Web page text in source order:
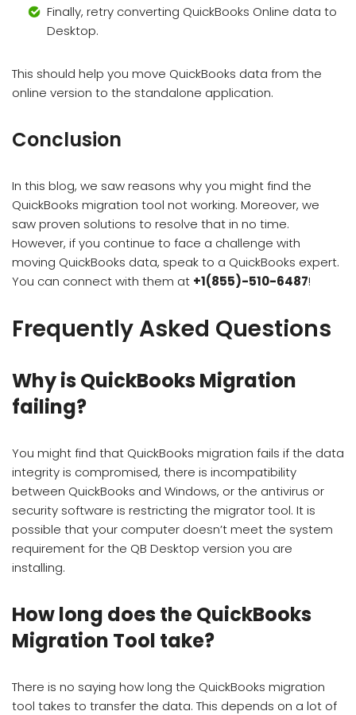
Finally, retry converting QuickBooks Online data to
Desktop.
This should help you move QuickBooks data from the
online version to the standalone application.
Conclusion
In this blog, we saw reasons why you might find the
QuickBooks migration tool not working. Moreover, we
saw proven solutions to resolve that in no time.
However, if you continue to face a challenge with
moving QuickBooks data, speak to a QuickBooks expert.
You can connect with them at +1(855)-510-6487!
Frequently Asked Questions
Why is QuickBooks Migration
failing?
You might find that QuickBooks migration fails if the data
integrity is compromised, there is incompatibility
between QuickBooks and Windows, or the antivirus or
security software is restricting the migrator tool. It is
possible that your computer doesn’t meet the system
requirement for the QB Desktop version you are
installing.
How long does the QuickBooks
Migration Tool take?
There is no saying how long the QuickBooks migration
tool takes to transfer the data. This depends on a lot of